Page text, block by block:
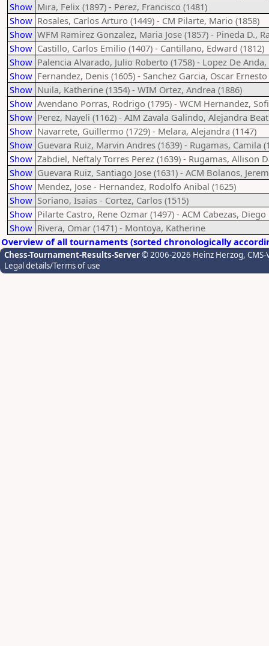
Show Mira, Felix (1897) - Perez, Francisco (1481)
Show Rosales, Carlos Arturo (1449) - CM Pilarte, Mario (1858)
Show WFM Ramirez Gonzalez, Maria Jose (1857) - Pineda D.,
Show Castillo, Carlos Emilio (1407) - Cantillano, Edward (1812)
Show Palencia Alvarado, Julio Roberto (1758) - Lopez De Anda,
Show Fernandez, Denis (1605) - Sanchez Garcia, Oscar Ernesto
Show Nuila, Katherine (1354) - WIM Ortez, Andrea (1886)
Show Avendano Porras, Rodrigo (1795) - WCM Hernandez,
Show Perez, Nayeli (1162) - AIM Zavala Galindo, Alejandra
Show Navarrete, Guillermo (1729) - Melara, Alejandra (1147)
Show Guevara Ruiz, Marvin Andres (1639) - Rugamas, Camila
Show Zabdiel, Neftaly Torres Perez (1639) - Rugamas, Allison
Show Guevara Ruiz, Santiago Jose (1631) - ACM Bolanos,
Show Mendez, Jose - Hernandez, Rodolfo Anibal (1625)
Show Soriano, Isaias - Cortez, Carlos (1515)
Show Pilarte Castro, Rene Ozmar (1497) - ACM Cabezas, Diego
Show Rivera, Omar (1471) - Montoya, Katherine
Overview of all tournaments (sorted chronologically
Chess-Tournament-Results-Server© 2006-2026 Heinz Herzog,
Legal details/Terms of use